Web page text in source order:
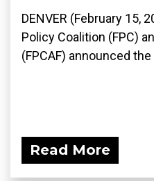
DENVER (February 15,
Policy Coalition (FPC)
(FPCAF) announced
Read More